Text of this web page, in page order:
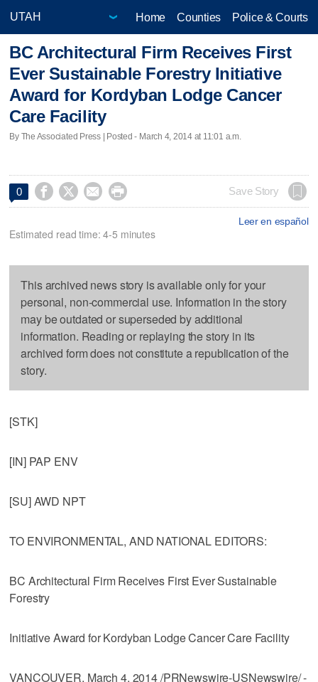
Home Counties Police & Courts
BC Architectural Firm Receives First
Ever Sustainable Forestry Initiative
Award for Kordyban Lodge Cancer
Care Facility
By The Associated Press | Posted - March 4, 2014 at 11:01 a.m.
0     Save Story
Leer en español
Estimated read time: 4-5 minutes
This archived news story is available only for your
personal, non-commercial use. Information in the story
may be outdated or superseded by additional
information. Reading or replaying the story in its
archived form does not constitute a republication of the
story.
[STK]
[IN] PAP ENV
[SU] AWD NPT
TO ENVIRONMENTAL, AND NATIONAL EDITORS:
BC Architectural Firm Receives First Ever Sustainable
Forestry
Initiative Award for Kordyban Lodge Cancer Care Facility
VANCOUVER, March 4, 2014 /PRNewswire-USNewswire/ -